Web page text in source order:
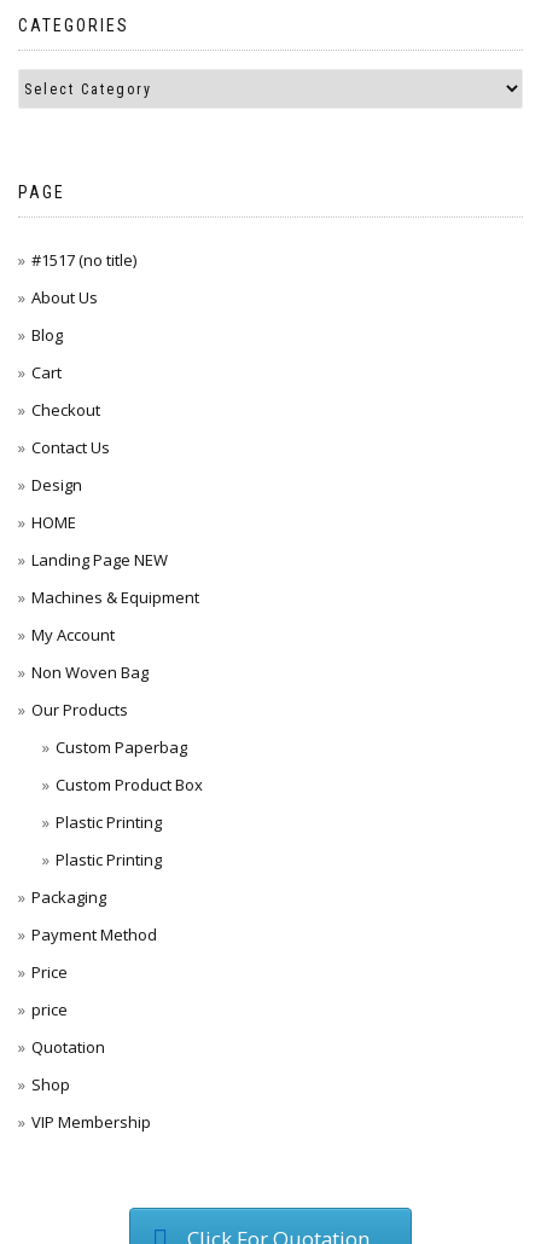
CATEGORIES
PAGE
#1517 (no title)
About Us
Blog
Cart
Checkout
Contact Us
Design
HOME
Landing Page NEW
Machines & Equipment
My Account
Non Woven Bag
Our Products
Custom Paperbag
Custom Product Box
Plastic Printing
Plastic Printing
Packaging
Payment Method
Price
price
Quotation
Shop
VIP Membership
Click For Quotation